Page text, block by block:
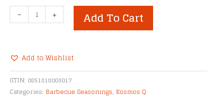
-
Kosmos
Q
Dry
Rub
quantity
+ Add To Cart
Add to Wishlist
Alternative:
GTIN: 0851818003017
Categories: Barbecue Seasonings, Kosmos Q